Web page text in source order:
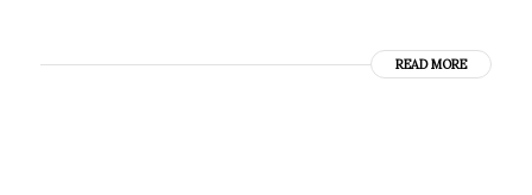
READ MORE